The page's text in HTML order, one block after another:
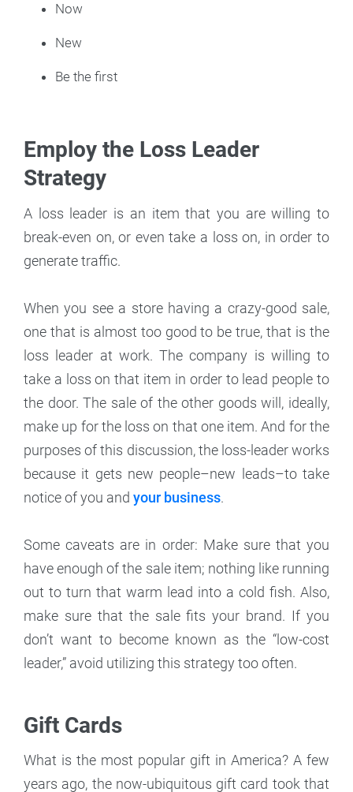
Now
New
Be the first
Employ the Loss Leader
Strategy
A loss leader is an item that you are willing to
break-even on, or even take a loss on, in order to
generate traffic.
When you see a store having a crazy-good sale,
one that is almost too good to be true, that is the
loss leader at work. The company is willing to
take a loss on that item in order to lead people to
the door. The sale of the other goods will, ideally,
make up for the loss on that one item. And for the
purposes of this discussion, the loss-leader works
because it gets new people–new leads–to take
notice of you and your business.
Some caveats are in order: Make sure that you
have enough of the sale item; nothing like running
out to turn that warm lead into a cold fish. Also,
make sure that the sale fits your brand. If you
don’t want to become known as the “low-cost
leader,” avoid utilizing this strategy too often.
Gift Cards
What is the most popular gift in America? A few
years ago, the now-ubiquitous gift card took that